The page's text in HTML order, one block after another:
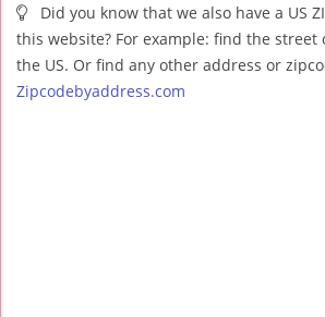
Did you know that we also have a US
this website? For example: find the street
the US. Or find any other address or
Zipcodebyaddress.com